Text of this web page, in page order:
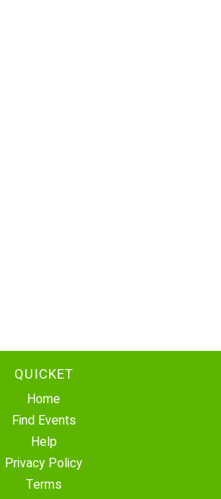
QUICKET
Home
Find Events
Help
Privacy Policy
Terms